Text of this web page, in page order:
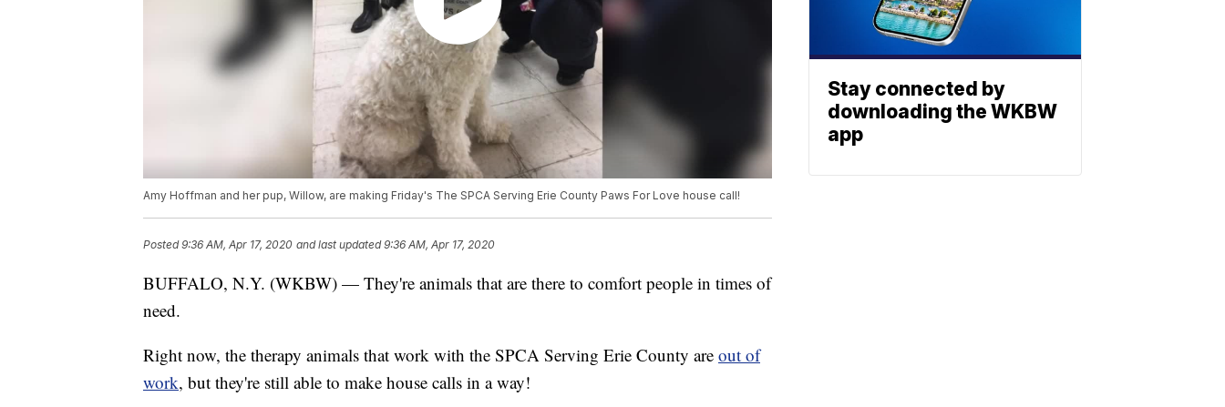
Amy Hoffman and her pup, Willow, are making Friday's The SPCA Serving Erie County Paws For Love house call!
Posted9:36 AM, Apr 17, 2020 and last updated 9:36 AM, Apr 17, 2020
BUFFALO, N.Y. (WKBW) — They're animals that are there to comfort people in times of
need.
Right now, the therapy animals that work with the SPCA Serving Erie County are out of
work, but they're still able to make house calls in a way!
Stay connected by
downloading the WKBW
app